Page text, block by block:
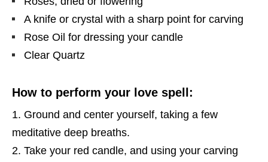
A knife or crystal with a sharp point for carving
Rose Oil for dressing your candle
Clear Quartz
How to perform your love spell:
Ground and center yourself, taking a few
meditative deep breaths.
Take your red candle, and using your carving